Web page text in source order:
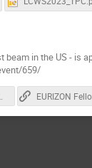
beam in the US - is
659/